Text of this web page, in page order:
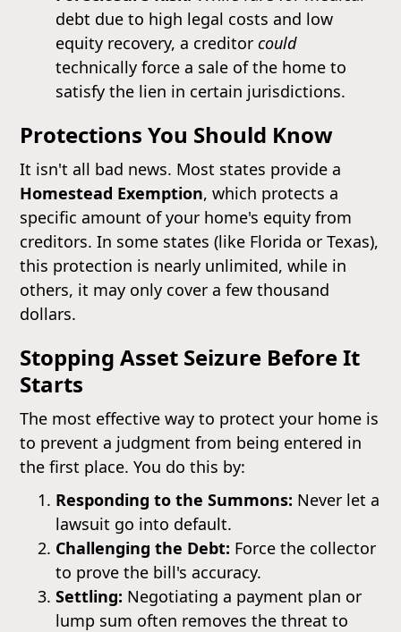
debt due to high legal costs and low
equity recovery, a creditorcould
technically force a sale of the home to
satisfy the lien in certain jurisdictions.
Protections You Should Know
It isn't all bad news. Most states provide a
Homestead Exemption, which protects a
specific amount of your home's equity from
creditors. In some states (like Florida or Texas),
this protection is nearly unlimited, while in
others, it may only cover a few thousand
dollars.
Stopping Asset Seizure Before It
Starts
The most effective way to protect your home is
to prevent a judgment from being entered in
the first place. You do this by:
Responding to the Summons: Never let a
lawsuit go into default.
Challenging the Debt: Force the collector
to prove the bill's accuracy.
Settling: Negotiating a payment plan or
lump sum often removes the threat to